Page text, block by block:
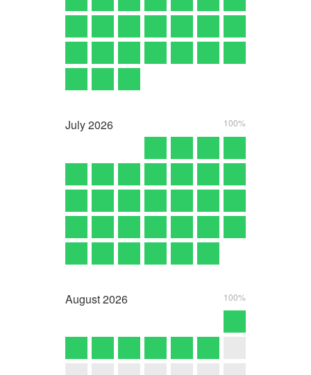
July2026 100%
August2026 100%